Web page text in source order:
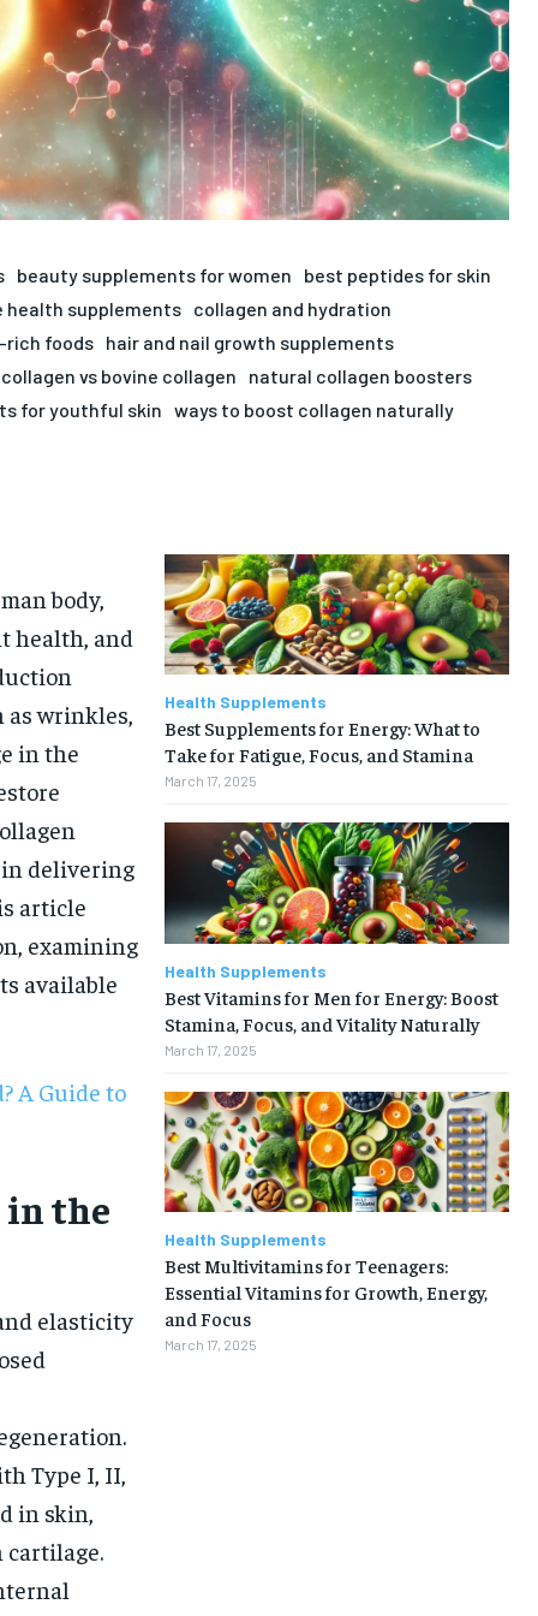
1-MONTH
beauty supplements for women
best peptides for skin
health supplements collagen and hydration
rich foods hair and nail growth supplements
vs bovine collagen
natural collagen boosters
for youthful skin ways to boost collagen naturally
body,
health, and
wrinkles,
in the
in delivering
article
examining
available
A Guide to
in the
elasticity
Type I, II,
in skin,
cartilage.
Health Supplements
Best Supplements for Energy: What to
Take for Fatigue, Focus, and Stamina
March 17, 2025
Health Supplements
Best Vitamins for Men for Energy: Boost
Stamina, Focus, and Vitality Naturally
March 17, 2025
Health Supplements
Best Multivitamins for Teenagers:
Essential Vitamins for Growth, Energy,
and Focus
March 17, 2025